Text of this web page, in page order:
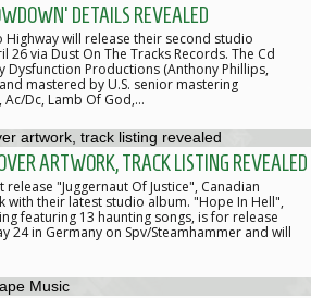
DETAILS REVEALED
will release their second studio
26 via Dust On The Tracks Records. The Cd
Productions (Anthony Phillips,
mastered by U.S. senior mastering
Ac/Dc, Lamb Of God,…
ARTWORK, TRACK LISTING REVEALED
"Juggernaut Of Justice", Canadian
with their latest studio album. "Hope In Hell",
featuring 13 haunting songs, is for release
24 in Germany on Spv/Steamhammer and will